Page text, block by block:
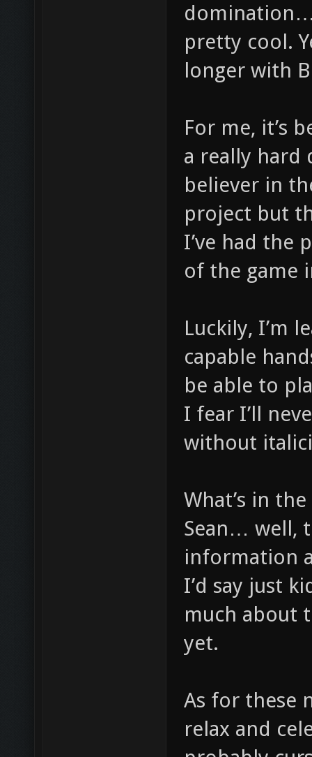
pretty cool.
longer with
For me, it’s
a really hard
believer in
project but
I’ve had the
of the game
Luckily, I’m
capable
be able to
I fear I’ll
without
What’s in
Sean… well,
information
I’d say just
much about
yet.
As for these
relax and